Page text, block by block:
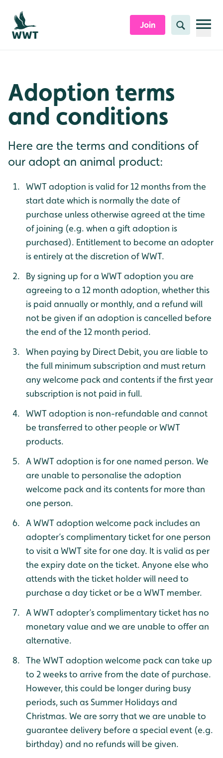
Skip to content header
Skip to main content
Skip to content footer
Join Search
Adoption terms
and conditions
Here are the terms and conditions of
our adopt an animal product:
WWT adoption is valid for 12 months from the
start date which is normally the date of
purchase unless otherwise agreed at the time
of joining (e.g. when a gift adoption is
purchased). Entitlement to become an adopter
is entirely at the discretion of WWT.
By signing up for a WWT adoption you are
agreeing to a 12 month adoption, whether this
is paid annually or monthly, and a refund will
not be given if an adoption is cancelled before
the end of the 12 month period.
When paying by Direct Debit, you are liable to
the full minimum subscription and must return
any welcome pack and contents if the first year
subscription is not paid in full.
WWT adoption is non-refundable and cannot
be transferred to other people or WWT
products.
A WWT adoption is for one named person. We
are unable to personalise the adoption
welcome pack and its contents for more than
one person.
A WWT adoption welcome pack includes an
adopter’s complimentary ticket for one person
to visit a WWT site for one day. It is valid as per
the expiry date on the ticket. Anyone else who
attends with the ticket holder will need to
purchase a day ticket or be a WWT member.
A WWT adopter’s complimentary ticket has no
monetary value and we are unable to offer an
alternative.
The WWT adoption welcome pack can take up
to 2 weeks to arrive from the date of purchase.
However, this could be longer during busy
periods, such as Summer Holidays and
Christmas. We are sorry that we are unable to
guarantee delivery before a special event (e.g.
birthday) and no refunds will be given.